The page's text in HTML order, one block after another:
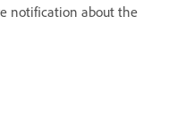
notification about the